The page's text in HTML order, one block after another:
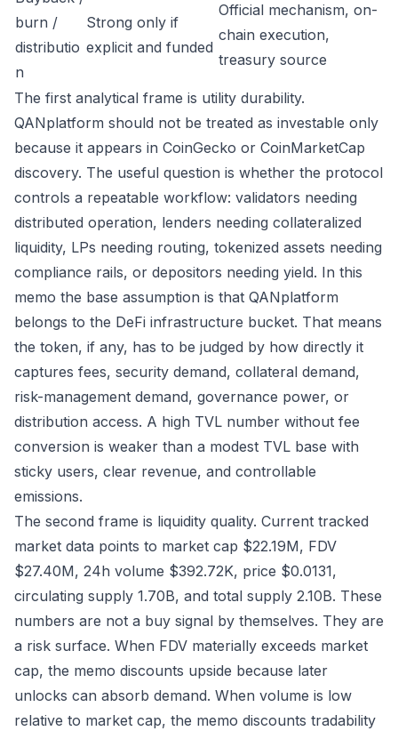
burn /
distributio
n
Strong only if
explicit and funded
Official mechanism, on-
chain execution,
treasury source
The first analytical frame is utility durability.
QANplatform should not be treated as investable only
because it appears in CoinGecko or CoinMarketCap
discovery. The useful question is whether the protocol
controls a repeatable workflow: validators needing
distributed operation, lenders needing collateralized
liquidity, LPs needing routing, tokenized assets needing
compliance rails, or depositors needing yield. In this
memo the base assumption is that QANplatform
belongs to the DeFi infrastructure bucket. That means
the token, if any, has to be judged by how directly it
captures fees, security demand, collateral demand,
risk-management demand, governance power, or
distribution access. A high TVL number without fee
conversion is weaker than a modest TVL base with
sticky users, clear revenue, and controllable
emissions.
The second frame is liquidity quality. Current tracked
market data points to market cap $22.19M, FDV
$27.40M, 24h volume $392.72K, price $0.0131,
circulating supply 1.70B, and total supply 2.10B. These
numbers are not a buy signal by themselves. They are
a risk surface. When FDV materially exceeds market
cap, the memo discounts upside because later
unlocks can absorb demand. When volume is low
relative to market cap, the memo discounts tradability